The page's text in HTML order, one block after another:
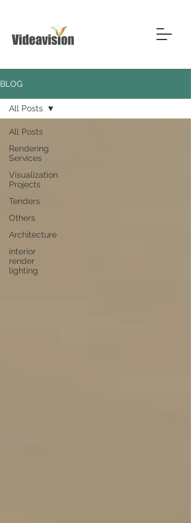
BLOG
All Posts
Rendering
Services
Visualization
Projects
Tenders
Others
Architecture
interior
render
lighting
All Posts